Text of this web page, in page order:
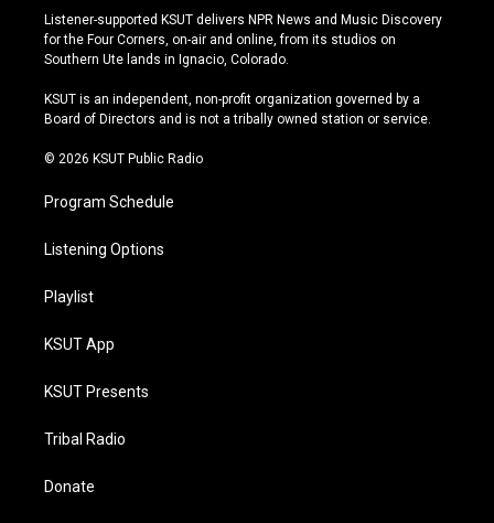
s
t
a
r
a
u
t
u
e
u
e
s
y
c
e
b
o
k
Listener-supported KSUT delivers NPR News and Music Discovery
for the Four Corners, on-air and online, from its studios on
Southern Ute lands in Ignacio, Colorado.
KSUT is an independent, non-profit organization governed by a
Board of Directors and is not a tribally owned station or service.
© 2026 KSUT Public Radio
Program Schedule
Listening Options
Playlist
KSUT App
KSUT Presents
Tribal Radio
Donate